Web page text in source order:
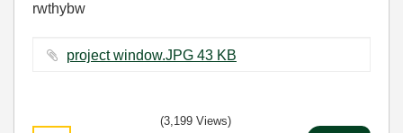
rwthybw
project window.JPG ‏43 KB
(3,199 Views)